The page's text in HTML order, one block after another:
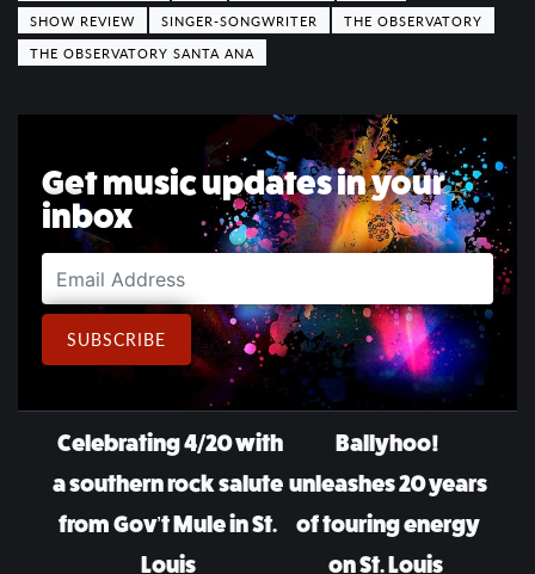
SHOW REVIEW
SINGER-SONGWRITER
THE OBSERVATORY
THE OBSERVATORY SANTA ANA
Get music updates in your
inbox
Email Address
SUBSCRIBE
Post navigation
Celebrating 4/20 with
a southern rock salute
from Gov’t Mule in St.
Louis
Ballyhoo!
unleashes 20 years
of touring energy
on St. Louis